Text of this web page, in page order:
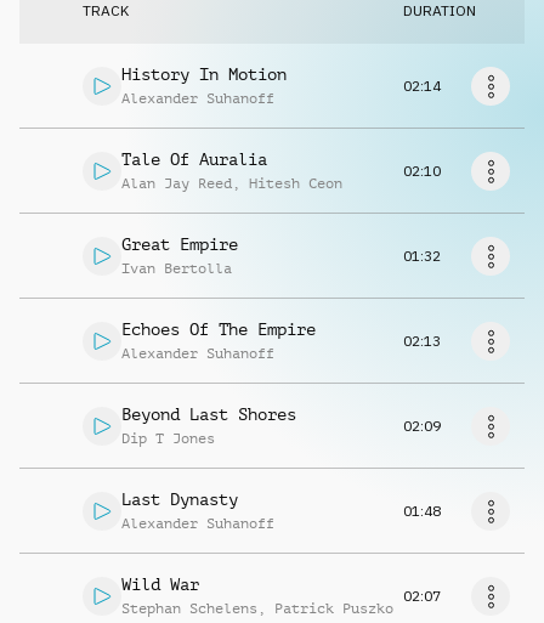
License
Info
Request music
TRACK DURATION
History In Motion
Alexander Suhanoff
02:14
Tale Of Auralia
Alan Jay Reed , Hitesh Ceon
02:10
Great Empire
Ivan Bertolla
01:32
Echoes Of The Empire
Alexander Suhanoff
02:13
Beyond Last Shores
Dip T Jones
02:09
Last Dynasty
Alexander Suhanoff
01:48
Wild War
Stephan Schelens , Patrick Puszko
02:07